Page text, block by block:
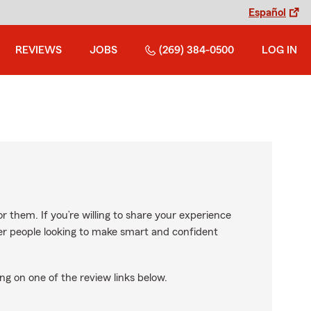
Español
REVIEWS JOBS (269) 384-0500 LOG IN
them. If you’re willing to share your experience
people looking to make smart and confident
on one of the review links below.